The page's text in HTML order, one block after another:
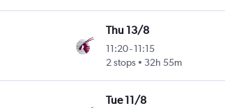
Thu 13/8
11:20-11:15
2 stops
32h 55m
Tue 11/8